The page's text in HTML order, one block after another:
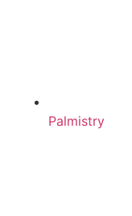
Palmistry